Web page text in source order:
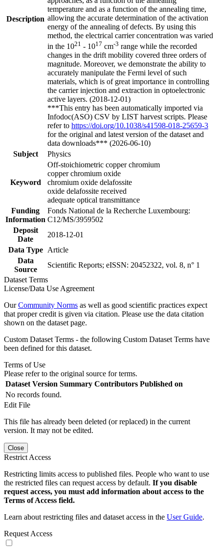
Description
temperature and as a function of the annealing time,
allowing the accurate determination of the activation
energy of the annealing of defects. By using this
method, the electrical carrier concentration was varied
in the 1021 - 1017 cm-3 range while the recorded
changes in the drift mobility covered three orders of
magnitude. Moreover, we demonstrate the ability to
accurately manipulate the Fermi level of such
materials, which is of great importance in controlling
the carrier injection and extraction in optoelectronic
active layers. (2018-12-01)
***This entry has been automatically imported via
Infodoc(ASO) CSV by LIST harvest scripts. Please
refer to https://doi.org/10.1038/s41598-018-25659-3
for the original and latest version of the dataset and
data downloads*** (2026-06-10)
Subject
Physics
Keyword
Off-stoichiometric copper chromium
copper chromium oxide
chromium oxide delafossite
oxide delafossite received
adequate optical transmittance
Funding
Information
Fonds National de la Recherche Luxembourg:
C12/MS/3959502
Deposit
Date
2018-12-01
Data Type
Article
Data
Source
Scientific Reports; eISSN: 20452322, vol. 8, n° 1
Dataset Terms
License/Data Use Agreement
OurCommunity Norms as well as good scientific practices expect
that proper credit is given via citation. Please use the data citation
shown on the dataset page.
Custom Dataset Terms - the following Custom Dataset Terms have
been defined for this dataset.
Terms of Use
Please refer to the original source for terms.
Dataset Version Summary Contributors Published on
No records found.
Edit File
This file has already been deleted (or replaced) in the current
version. It may not be edited.
Close
Restrict Access
Restricting limits access to published files. People who want to use
the restricted files can request access by default. If you disable
request access, you must add information about access to the
Terms of Access field.
Learn about restricting files and dataset access in the User Guide.
Request Access